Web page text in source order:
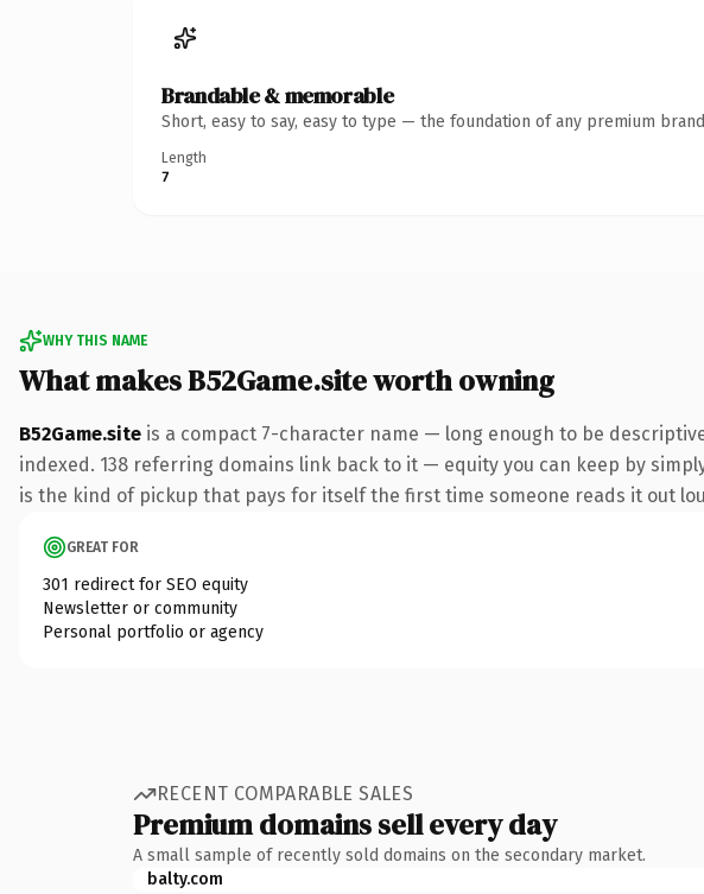
Brandable & memorable
Short, easy to say, easy to type — the foundation of any premium
Length
7
WHY THIS NAME
What makes B52Game.site worth owning
B52Game.site is a compact 7-character name — long enough to be
indexed. 138 referring domains link back to it — equity you can keep by
is the kind of pickup that pays for itself the first time someone reads it out
GREAT FOR
301 redirect for SEO equity
Newsletter or community
Personal portfolio or agency
RECENT COMPARABLE SALES
Premium domains sell every day
A small sample of recently sold domains on the secondary market.
balty.com